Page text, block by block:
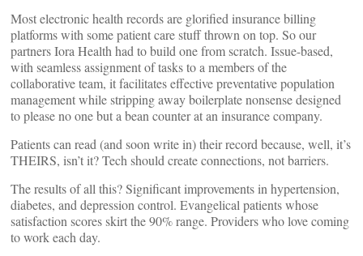
Most electronic health records are glorified insurance billing
platforms with some patient care stuff thrown on top. So our
partners Iora Health had to build one from scratch. Issue-based,
with seamless assignment of tasks to a members of the
collaborative team, it facilitates effective preventative population
management while stripping away boilerplate nonsense designed
to please no one but a bean counter at an insurance company.
Patients can read (and soon write in) their record because, well, it’s
THEIRS, isn’t it? Tech should create connections, not barriers.
The results of all this? Significant improvements in hypertension,
diabetes, and depression control. Evangelical patients whose
satisfaction scores skirt the 90% range. Providers who love coming
to work each day.